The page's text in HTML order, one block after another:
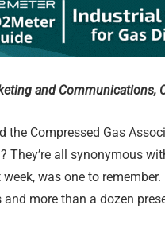
and Communications,
the Compressed Gas
all synonymous
was one to
more than a dozen